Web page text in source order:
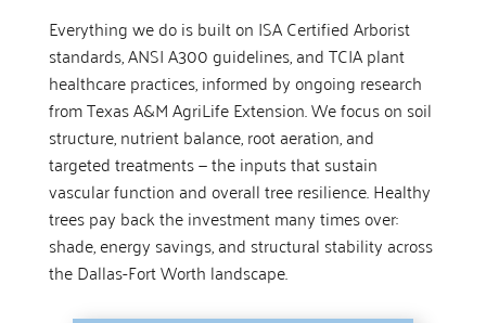
Everything we do is built on ISA Certified Arborist
standards, ANSI A300 guidelines, and TCIA plant
healthcare practices, informed by ongoing research
from Texas A&M AgriLife Extension. We focus on soil
structure, nutrient balance, root aeration, and
targeted treatments — the inputs that sustain
vascular function and overall tree resilience. Healthy
trees pay back the investment many times over:
shade, energy savings, and structural stability across
the Dallas-Fort Worth landscape.